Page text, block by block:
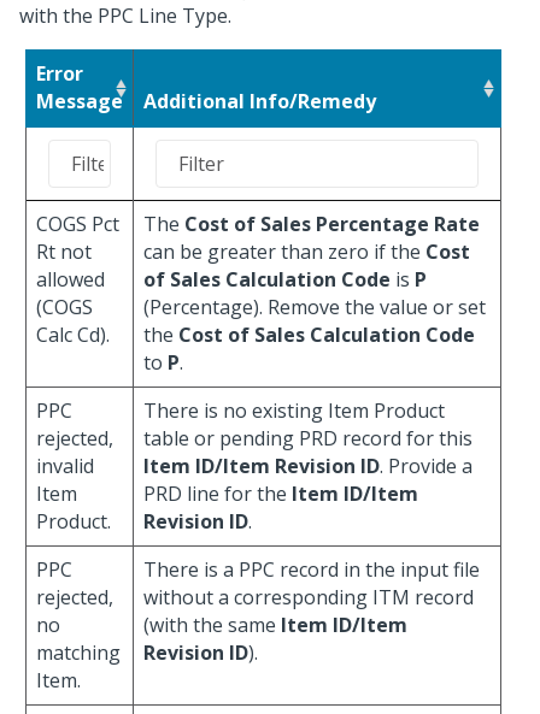
with the PPC Line Type.
Error
Message
Additional Info/Remedy
COGS Pct
Rt not
allowed
(COGS
Calc Cd).
The Cost of Sales Percentage Rate
can be greater than zero if the Cost
of Sales Calculation Code is P
(Percentage). Remove the value or set
the Cost of Sales Calculation Code
to P.
PPC
rejected,
invalid
Item
Product.
There is no existing Item Product
table or pending PRD record for this
Item ID/Item Revision ID. Provide a
PRD line for the Item ID/Item
Revision ID.
PPC
rejected,
no
matching
Item.
There is a PPC record in the input file
without a corresponding ITM record
(with the same Item ID/Item
Revision ID).